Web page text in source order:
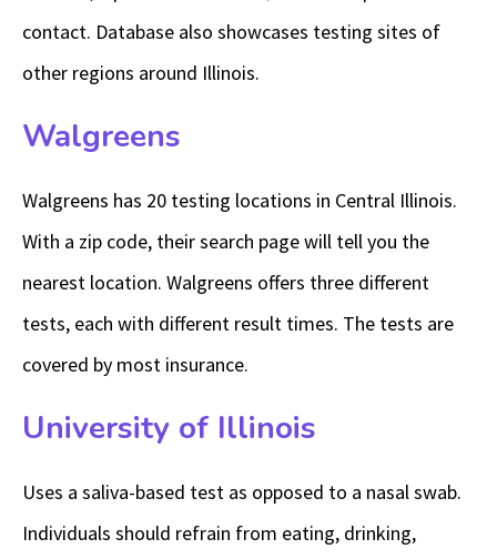
contact. Database also showcases testing sites of
other regions around Illinois.
Walgreens
Walgreens has 20 testing locations in Central Illinois.
With a zip code, their search page will tell you the
nearest location. Walgreens offers three different
tests, each with different result times. The tests are
covered by most insurance.
University of Illinois
Uses a saliva-based test as opposed to a nasal swab.
Individuals should refrain from eating, drinking,